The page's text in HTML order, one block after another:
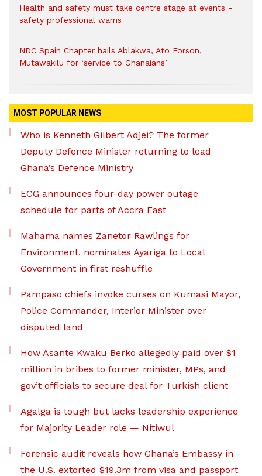
Health and safety must take centre stage at events -
safety professional warns
NDC Spain Chapter hails Ablakwa, Ato Forson,
Mutawakilu for ‘service to Ghanaians’
MOST POPULAR NEWS
Who is Kenneth Gilbert Adjei? The former
Deputy Defence Minister returning to lead
Ghana’s Defence Ministry
ECG announces four-day power outage
schedule for parts of Accra East
Mahama names Zanetor Rawlings for
Environment, nominates Ayariga to Local
Government in first reshuffle
Pampaso chiefs invoke curses on Kumasi Mayor,
Police Commander, Interior Minister over
disputed land
How Asante Kwaku Berko allegedly paid over $1
million in bribes to former minister, MPs, and
gov’t officials to secure deal for Turkish client
Agalga is tough but lacks leadership experience
for Majority Leader role — Nitiwul
Forensic audit reveals how Ghana’s Embassy in
the U.S. extorted $19.3m from visa and passport